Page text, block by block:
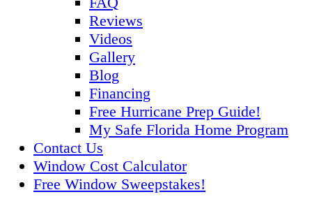
Reviews
Videos
Gallery
Blog
Financing
Free Hurricane Prep Guide!
My Safe Florida Home Program
Contact Us
Window Cost Calculator
Free Window Sweepstakes!